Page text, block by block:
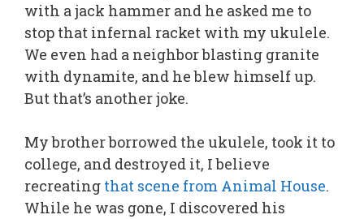
with a jack hammer and he asked me to
stop that infernal racket with my ukulele.
We even had a neighbor blasting granite
with dynamite, and he blew himself up.
But that’s another joke.
My brother borrowed the ukulele, took it to
college, and destroyed it, I believe
recreating that scene from Animal House.
While he was gone, I discovered his